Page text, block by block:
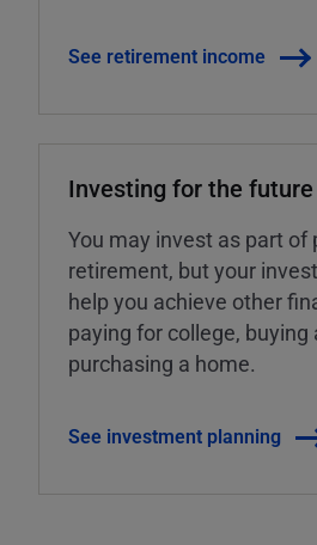
See retirement income
Investing for the future
You may invest as part of
retirement, but your
help you achieve other
paying for college, buying
purchasing a home.
See investment planning